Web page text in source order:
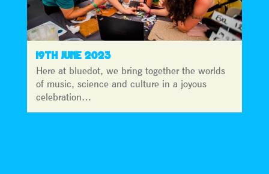
19TH JUNE 2023
Here at bluedot, we bring together the worlds
of music, science and culture in a joyous
celebration…